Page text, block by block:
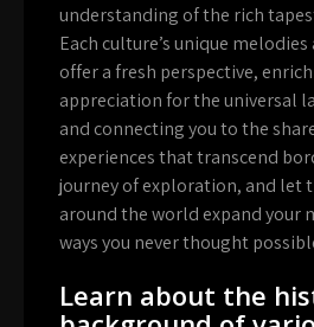
understanding of the rich
Each culture’s unique
offer a fresh perspective,
appreciation for the universal
and connecting you to the
experiences that transcend
journey of exploration, and let
around the world expand your
ways you never thought
Learn about the